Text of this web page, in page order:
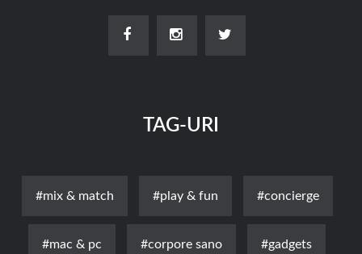
TAG-URI
#mix & match #play & fun #concierge
#mac & pc #corpore sano #gadgets